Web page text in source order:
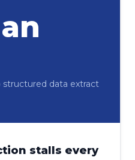
data extract
stalls every